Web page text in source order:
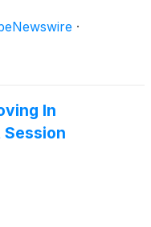
Officer,
Wainwright 27th
·
In